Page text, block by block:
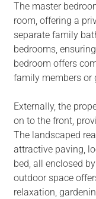
The master
room, offering a
separate family
bedrooms,
bedroom offers
family members or
Externally, the
on to the front,
The landscaped
attractive paving,
bed, all enclosed
outdoor space
relaxation,